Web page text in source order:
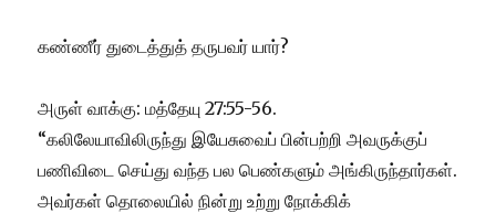
கண்ணீர் துடைத்துத் தருபவர் யார்?
அருள் வாக்கு: மத்தேயு 27:55-56.
“கலிலேயாவிலிருந்து இயேசுவைப் பின்பற்றி அவருக்குப்
பணிவிடை செய்து வந்த பல பெண்களும் அங்கிருந்தார்கள்.
அவர்கள் தொலையில் நின்று உற்று நோக்கிக்